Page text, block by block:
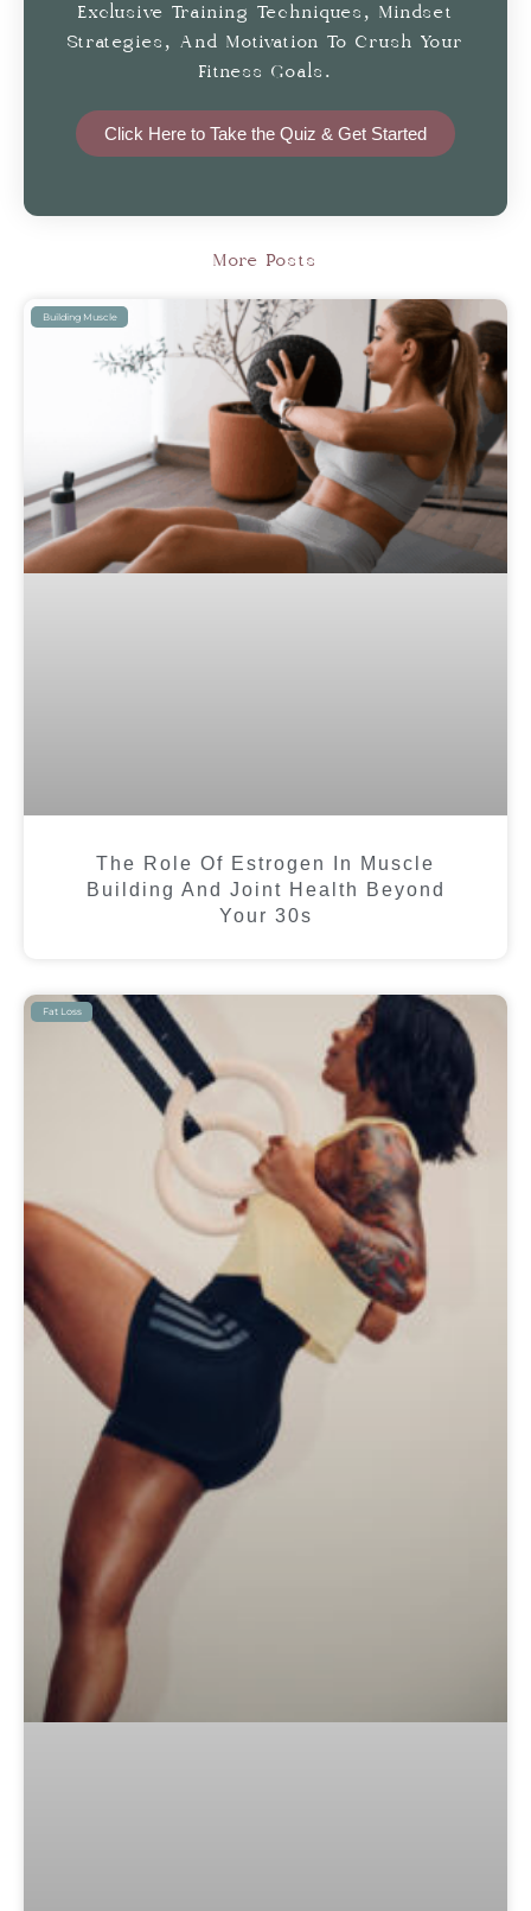
Exclusive Training Techniques, Mindset
Strategies, And Motivation To Crush Your
Fitness Goals.
Click Here to Take the Quiz & Get Started
More Posts
Building Muscle
The Role Of Estrogen In Muscle
Building And Joint Health Beyond
Your 30s
Fat Loss